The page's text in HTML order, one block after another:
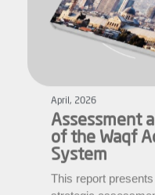
Assessment
of the Waqf
System
This report presents
strategic
administration